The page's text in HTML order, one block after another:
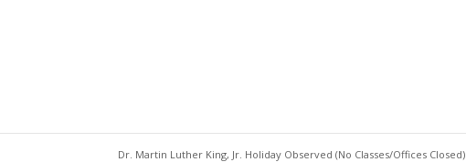
Dr. Martin Luther King, Jr. Holiday Observed (No Classes/Offices Closed)